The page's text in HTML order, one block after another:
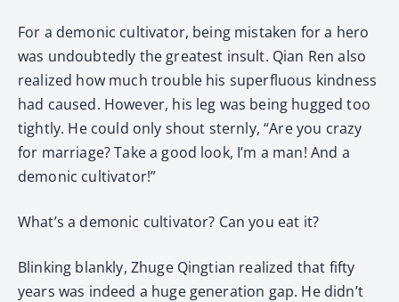
For a demonic cultivator, being mistaken for a hero
was undoubtedly the greatest insult. Qian Ren also
realized how much trouble his superfluous kindness
had caused. However, his leg was being hugged too
tightly. He could only shout sternly, “Are you crazy
for marriage? Take a good look, I’m a man! And a
demonic cultivator!”
What’s a demonic cultivator? Can you eat it?
Blinking blankly, Zhuge Qingtian realized that fifty
years was indeed a huge generation gap. He didn’t